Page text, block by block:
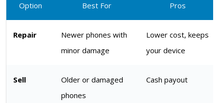
Option Best For Pros
Repair
Newer phones with
minor damage
Lower cost, keeps
your device
Sell
Older or damaged
phones
Cash payout